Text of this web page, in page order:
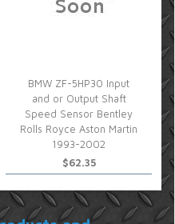
BMW ZF-5HP30 Input
and or Output Shaft
Speed Sensor Bentley
Rolls Royce Aston Martin
1993-2002
$62.35